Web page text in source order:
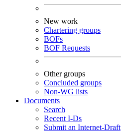
New work
Chartering groups
BOFs
BOF Requests
Other groups
Concluded groups
Non-WG lists
Documents
Search
Recent I-Ds
Submit an Internet-Draft